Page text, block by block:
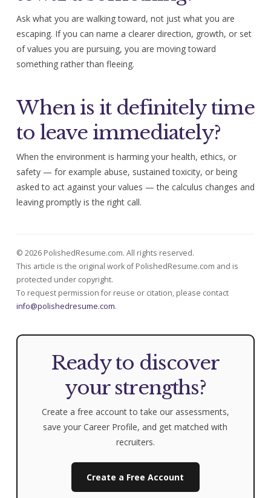
Ask what you are walking toward, not just what you are
escaping. If you can name a clearer direction, growth, or set
of values you are pursuing, you are moving toward
something rather than fleeing.
When is it definitely time
to leave immediately?
When the environment is harming your health, ethics, or
safety — for example abuse, sustained toxicity, or being
asked to act against your values — the calculus changes and
leaving promptly is the right call.
© 2026 PolishedResume.com. All rights reserved.
This article is the original work of PolishedResume.com and is
protected under copyright.
To request permission for reuse or citation, please contact
info@polishedresume.com.
Ready to discover
your strengths?
Create a free account to take our assessments,
save your Career Profile, and get matched with
recruiters.
Create a Free Account